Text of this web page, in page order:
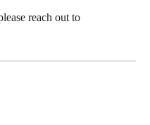
reach out to